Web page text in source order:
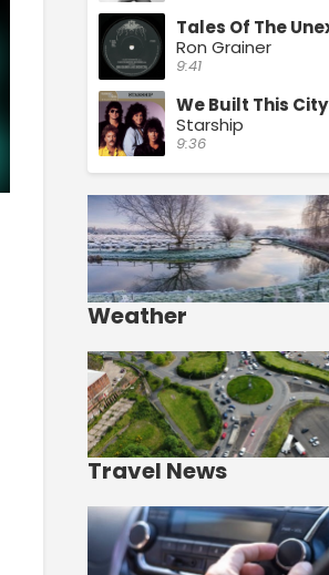
Ron Grainer
9:41
We Built This City
Starship
9:36
Weather
Travel News